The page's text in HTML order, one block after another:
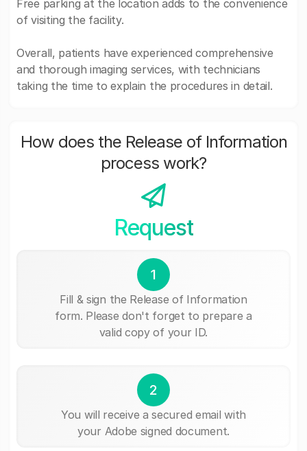
Free parking at the location adds to the convenience
of visiting the facility.
Overall, patients have experienced comprehensive
and thorough imaging services, with technicians
taking the time to explain the procedures in detail.
How does the Release of Information
process work?
Request
1
Fill & sign the Release of Information
form. Please don't forget to prepare a
valid copy of your ID.
2
You will receive a secured email with
your Adobe signed document.